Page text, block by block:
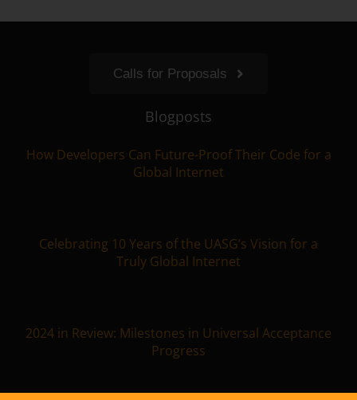
Calls for Proposals
Blogposts
How Developers Can Future-Proof Their Code for a
Global Internet
Celebrating 10 Years of the UASG’s Vision for a
Truly Global Internet
2024 in Review: Milestones in Universal Acceptance
Progress